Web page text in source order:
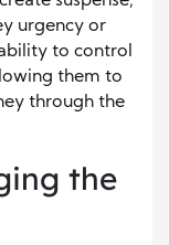
urgency or
to control
them to
through the
the